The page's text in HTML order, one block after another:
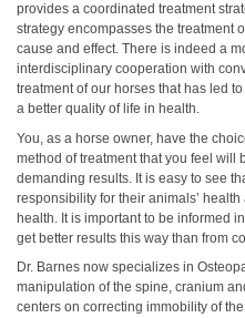
provides a coordinated treatment
strategy encompasses the treatment
cause and effect. There is indeed a
interdisciplinary cooperation with
treatment of our horses that has led
a better quality of life in health.
You, as a horse owner, have the
method of treatment that you feel will
demanding results. It is easy to see
responsibility for their animals’
health. It is important to be informed
get better results this way than from
Dr. Barnes now specializes in
manipulation of the spine, cranium
centers on correcting immobility of